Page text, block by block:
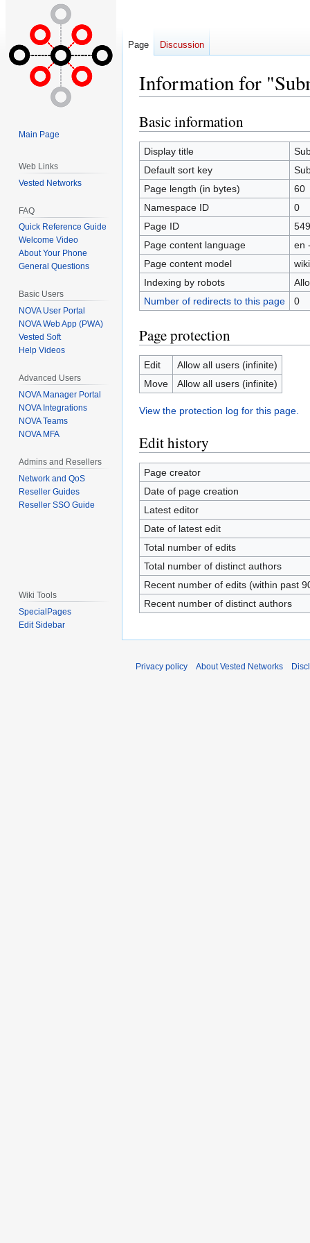
Information for
Jump
to
navigation
Jump
to
search
Basic information
Display title
Default sort key
Page length (in bytes)
60
Namespace ID
0
Page ID
549
Page content language
en
Page content model
Indexing by robots
Number of redirects to this page
0
Page protection
Edit
Allow all users (infinite)
Move
Allow all users (infinite)
View the protection log for this page.
Edit history
Page creator
Date of page creation
Latest editor
Date of latest edit
Total number of edits
Total number of distinct authors
Recent number of edits (within past
Recent number of distinct authors
Page Discussion
Main Page
Web Links
Vested Networks
FAQ
Quick Reference Guide
Welcome Video
About Your Phone
General Questions
Basic Users
NOVA User Portal
NOVA Web App (PWA)
Vested Soft
Help Videos
Advanced Users
NOVA Manager Portal
NOVA Integrations
NOVA Teams
NOVA MFA
Admins and Resellers
Network and QoS
Reseller Guides
Reseller SSO Guide
Wiki Tools
SpecialPages
Edit Sidebar
Privacy policy About Vested Networks